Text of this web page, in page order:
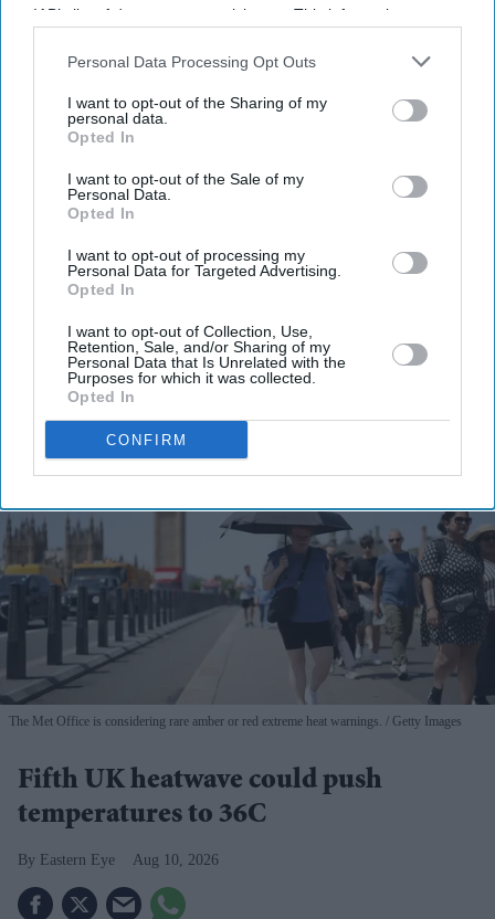
IAB’s list of downstream participants. This information may
Downstream Participantsthat may further disclose it to other
Personal Data Processing Opt Outs
I want to opt-out of the Sharing of my
personal data.
Opted In
I want to opt-out of the Sale of my
Personal Data.
Opted In
I want to opt-out of processing my
Personal Data for Targeted Advertising.
Opted In
I want to opt-out of Collection, Use,
Retention, Sale, and/or Sharing of my
Personal Data that Is Unrelated with the
Purposes for which it was collected.
Opted In
CONFIRM
Don’t Miss Out
Get the latest updates and insights delivered to your inbox.
your
email
I’M IN!
View Terms & Conditions
The Met Office is considering rare amber or red extreme heat warnings. Getty Images
Fifth UK heatwave could push
temperatures to 36C
Eastern Eye Aug 10, 2026